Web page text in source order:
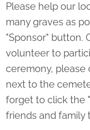
Please help our
many graves as
"Sponsor" button.
volunteer to
ceremony, please
next to the
forget to click the
friends and family